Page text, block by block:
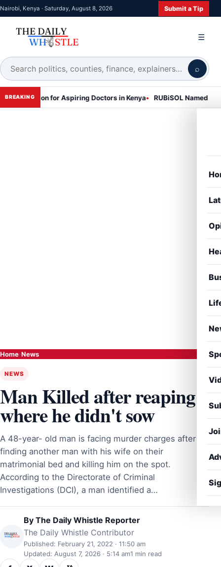
Nairobi, Kenya · Saturday, August 8, 2026 Submit a Tip
⌕
☰
BREAKINGfor Aspiring Doctors in Kenya RUBiSOL Named "Deal of
Home›News
NEWS
Man Killed after reaping
where he didn't sow
A 48-year- old man is facing murder charges after
finding another man with his wife on their
matrimonial bed and killing him on the spot.
According to the Directorate of Criminal
Investigations (DCI), a man identified a…
By The Daily Whistle Reporter
The Daily Whistle Contributor
Published: February 21, 2022 · 11:50 am
Updated: August 7, 2026 · 5:14 am1 min read